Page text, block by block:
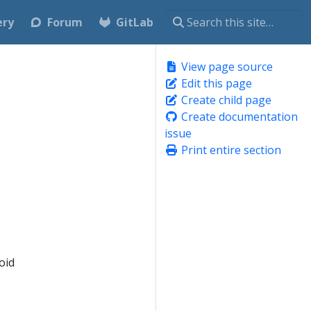
Forum GitLab
View page source
Edit this page
Create child page
Create documentation
issue
Print entire section